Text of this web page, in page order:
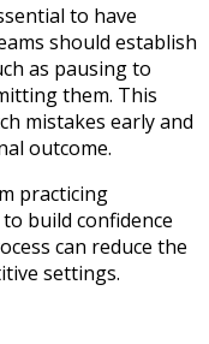
to have
should establish
as pausing to
them. This
mistakes early and
outcome.
practicing
build confidence
can reduce the
settings.